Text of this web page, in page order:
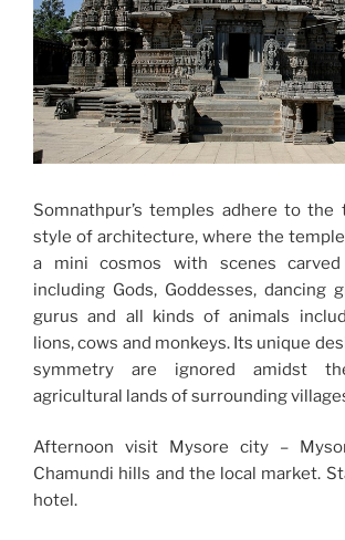
Somnathpur’s temples adhere to the
style of architecture, where the
a mini cosmos with scenes
including Gods, Goddesses, dancing
gurus and all kinds of animals
lions, cows and monkeys. Its unique
symmetry are ignored amidst
agricultural lands of surrounding
Afternoon visit Mysore city –
Chamundi hills and the local market.
hotel.